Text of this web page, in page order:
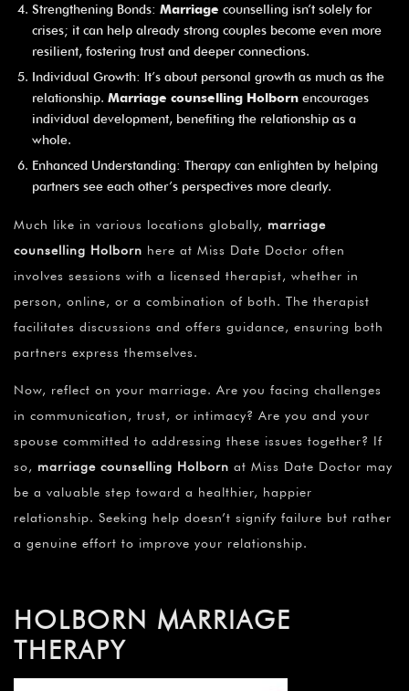
Strengthening Bonds: Marriage counselling isn’t solely for
crises; it can help already strong couples become even more
resilient, fostering trust and deeper connections.
Individual Growth: It’s about personal growth as much as the
relationship. Marriage counselling Holborn encourages
individual development, benefiting the relationship as a
whole.
Enhanced Understanding: Therapy can enlighten by helping
partners see each other’s perspectives more clearly.
Much like in various locations globally, marriage
counselling Holborn here at Miss Date Doctor often
involves sessions with a licensed therapist, whether in
person, online, or a combination of both. The therapist
facilitates discussions and offers guidance, ensuring both
partners express themselves.
Now, reflect on your marriage. Are you facing challenges
in communication, trust, or intimacy? Are you and your
spouse committed to addressing these issues together? If
so, marriage counselling Holborn at Miss Date Doctor may
be a valuable step toward a healthier, happier
relationship. Seeking help doesn’t signify failure but rather
a genuine effort to improve your relationship.
HOLBORN MARRIAGE
THERAPY